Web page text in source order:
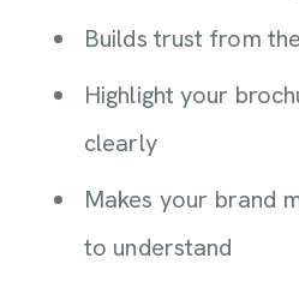
Builds trust from
Highlight your
clearly
Makes your brand
to understand